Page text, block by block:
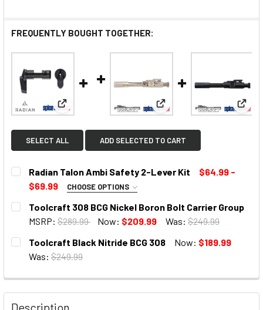
FREQUENTLY BOUGHT TOGETHER:
View: Radian Talon Ambi Safety 2-Lever Kit
View: Toolcraft 308 BCG
SELECT ALL ADD SELECTED TO CART
Radian Talon Ambi Safety 2-Lever Kit
$64.99 -
$69.99
CHOOSE OPTIONS
SELECT COLOR:
CURRENT
Toolcraft 308 BCG Nickel Boron Bolt Carrier Group
MSRP: $289.99 Now: $209.99 Was: $249.99
CURRENT
STOCK:
Toolcraft Black Nitride BCG 308 Now: $189.99
Was: $249.99